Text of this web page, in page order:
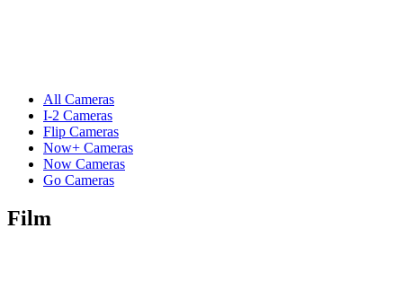
All Cameras
I-2 Cameras
Flip Cameras
Now+ Cameras
Now Cameras
Go Cameras
Film